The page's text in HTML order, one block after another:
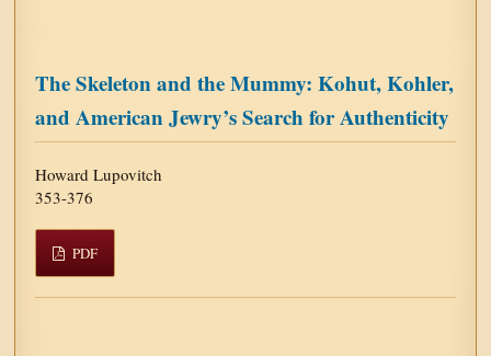
The Skeleton and the Mummy: Kohut, Kohler,
and American Jewry’s Search for Authenticity
Howard Lupovitch
353-376
PDF